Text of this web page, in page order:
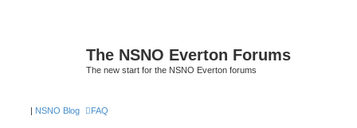
The NSNO Everton Forums
The new start for the NSNO Everton forums
| NSNO Blog FAQ